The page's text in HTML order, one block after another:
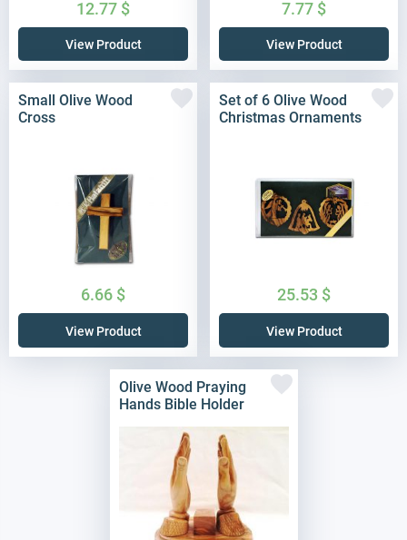
12.77 $
View Product
7.77 $
View Product
Small Olive Wood
Cross
6.66 $
View Product
Set of 6 Olive Wood
Christmas Ornaments
25.53 $
View Product
Olive Wood Praying
Hands Bible Holder